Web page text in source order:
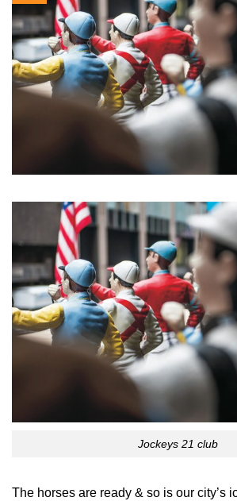
Jockeys 21 club
The horses are ready & so is our city’s